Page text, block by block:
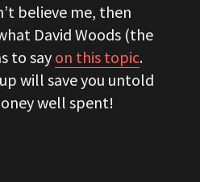
believe me, then
David Woods (the
to sayon this topic.
will save you untold
well spent!